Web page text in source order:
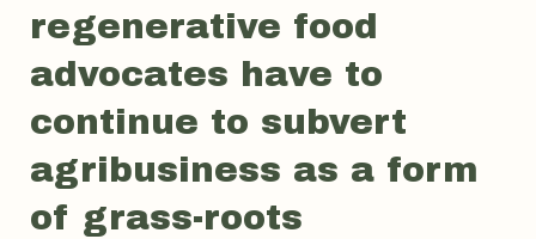
regenerative food
advocates have to
continue to subvert
agribusiness as a form
of grass-roots